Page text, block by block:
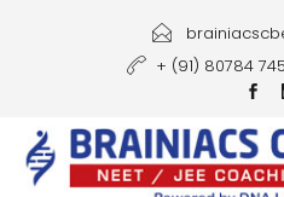
Courses
+ (91) 80784